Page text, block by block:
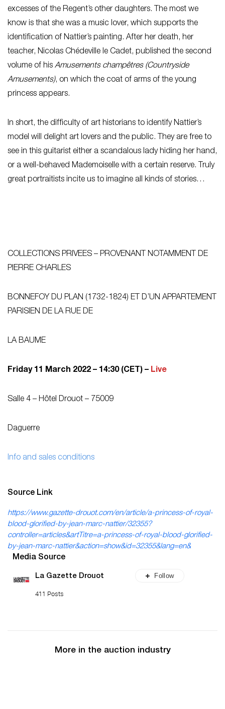
excesses of the Regent’s other daughters. The most we
know is that she was a music lover, which supports the
identification of Nattier’s painting. After her death, her
teacher, Nicolas Chédeville le Cadet, published the second
volume of his Amusements champêtres (Countryside
Amusements), on which the coat of arms of the young
princess appears.
In short, the difficulty of art historians to identify Nattier’s
model will delight art lovers and the public. They are free to
see in this guitarist either a scandalous lady hiding her hand,
or a well-behaved Mademoiselle with a certain reserve. Truly
great portraitists incite us to imagine all kinds of stories…
COLLECTIONS PRIVEES – PROVENANT NOTAMMENT DE
PIERRE CHARLES
BONNEFOY DU PLAN (1732-1824) ET D’UN APPARTEMENT
PARISIEN DE LA RUE DE
LA BAUME
Friday 11 March 2022 – 14:30 (CET) – Live
Salle 4 – Hôtel Drouot – 75009
Daguerre
Info and sales conditions
Source Link
https://www.gazette-drouot.com/en/article/a-princess-of-royal-
blood-glorified-by-jean-marc-nattier/32355?
controller=articles&artTitre=a-princess-of-royal-blood-glorified-
by-jean-marc-nattier&action=show&id=32355&lang=en&
Media Source
La Gazette Drouot
411 Posts
Follow
More in the auction industry